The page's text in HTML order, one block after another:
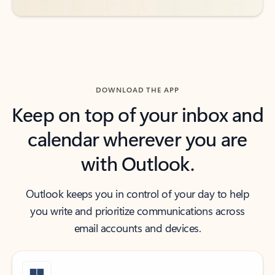
DOWNLOAD THE APP
Keep on top of your inbox and
calendar wherever you are
with Outlook.
Outlook keeps you in control of your day to help
you write and prioritize communications across
email accounts and devices.